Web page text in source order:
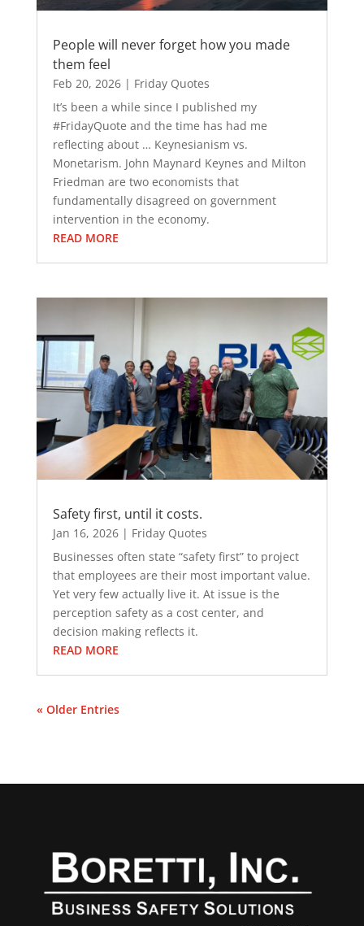
People will never forget how you made
them feel
Feb 20, 2026| Friday Quotes
It’s been a while since I published my
#FridayQuote and the time has had me
reflecting about … Keynesianism vs.
Monetarism. John Maynard Keynes and Milton
Friedman are two economists that
fundamentally disagreed on government
intervention in the economy.
READ MORE
Safety first, until it costs.
Jan 16, 2026| Friday Quotes
Businesses often state “safety first” to project
that employees are their most important value.
Yet very few actually live it. At issue is the
perception safety as a cost center, and
decision making reflects it.
READ MORE
« Older Entries